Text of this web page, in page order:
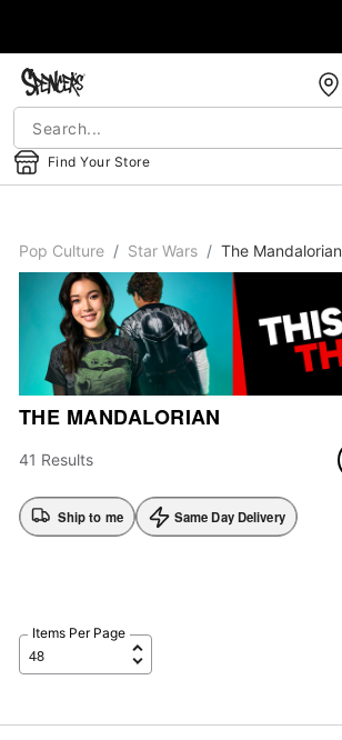
Find Your Store
Pop Culture Star Wars The Mandalorian
THE MANDALORIAN
41 Results
Ship to me Same Day Delivery
Items Per Page